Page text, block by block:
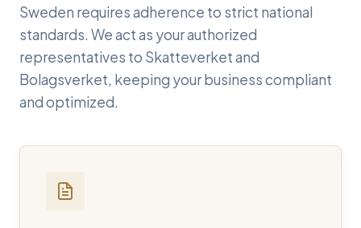
Sweden requires adherence to strict national
standards. We act as your authorized
representatives to Skatteverket and
Bolagsverket, keeping your business compliant
and optimized.